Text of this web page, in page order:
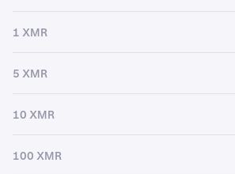
1 XMR
5 XMR
10 XMR
100 XMR